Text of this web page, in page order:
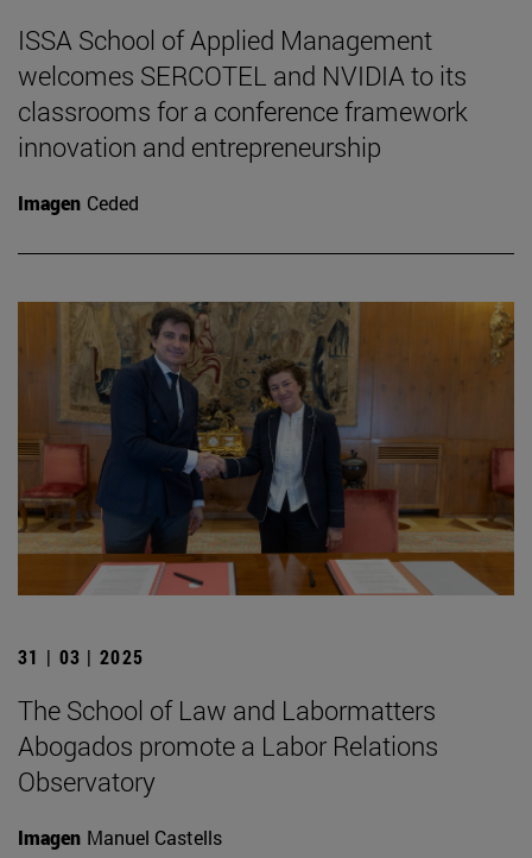
ISSA School of Applied Management
welcomes SERCOTEL and NVIDIA to its
classrooms for a conference framework
innovation and entrepreneurship
Imagen Ceded
31 | 03 | 2025
The School of Law and Labormatters
Abogados promote a Labor Relations
Observatory
Imagen Manuel Castells